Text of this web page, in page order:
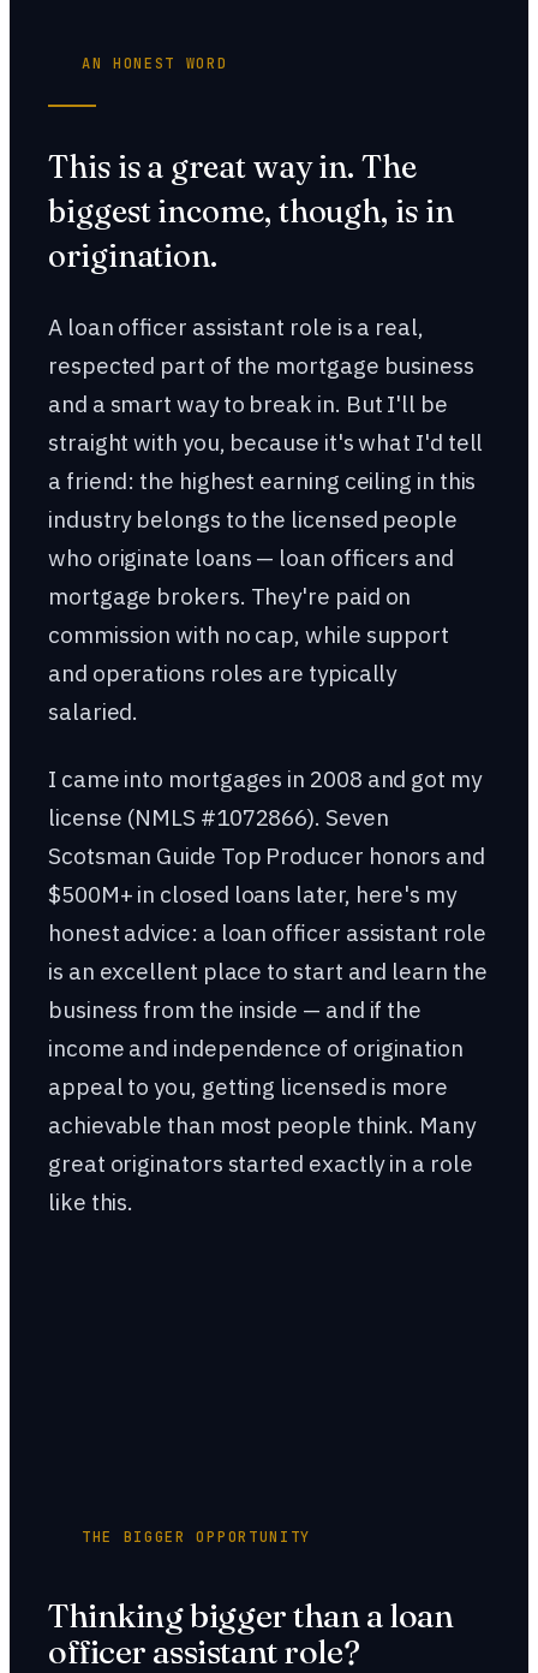
AN HONEST WORD
This is a great way in. The
biggest income, though, is in
origination.
A loan officer assistant role is a real,
respected part of the mortgage business
and a smart way to break in. But I'll be
straight with you, because it's what I'd tell
a friend: the highest earning ceiling in this
industry belongs to the licensed people
who originate loans — loan officers and
mortgage brokers. They're paid on
commission with no cap, while support
and operations roles are typically
salaried.
I came into mortgages in 2008 and got my
license (NMLS #1072866). Seven
Scotsman Guide Top Producer honors and
$500M+ in closed loans later, here's my
honest advice: a loan officer assistant role
is an excellent place to start and learn the
business from the inside — and if the
income and independence of origination
appeal to you, getting licensed is more
achievable than most people think. Many
great originators started exactly in a role
like this.
THE BIGGER OPPORTUNITY
Thinking bigger than a loan
officer assistant role?